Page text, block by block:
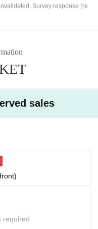
Survey response (re
of ID card] that can verify your i
the Corona Infection Contro
to public institutions suc
not be used for any other purp
Basic Resident Register card /
card /
Please note that the Tickets wil
with the disinfectant soluti
In addition, please refrain fr
following items.
sales
required